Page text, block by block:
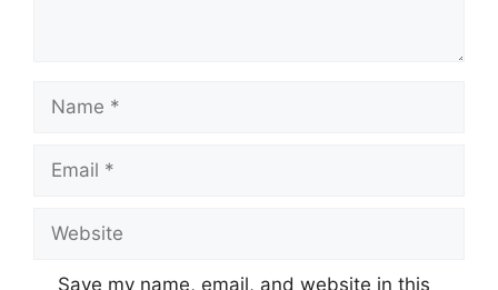
Save my name, email, and website in this